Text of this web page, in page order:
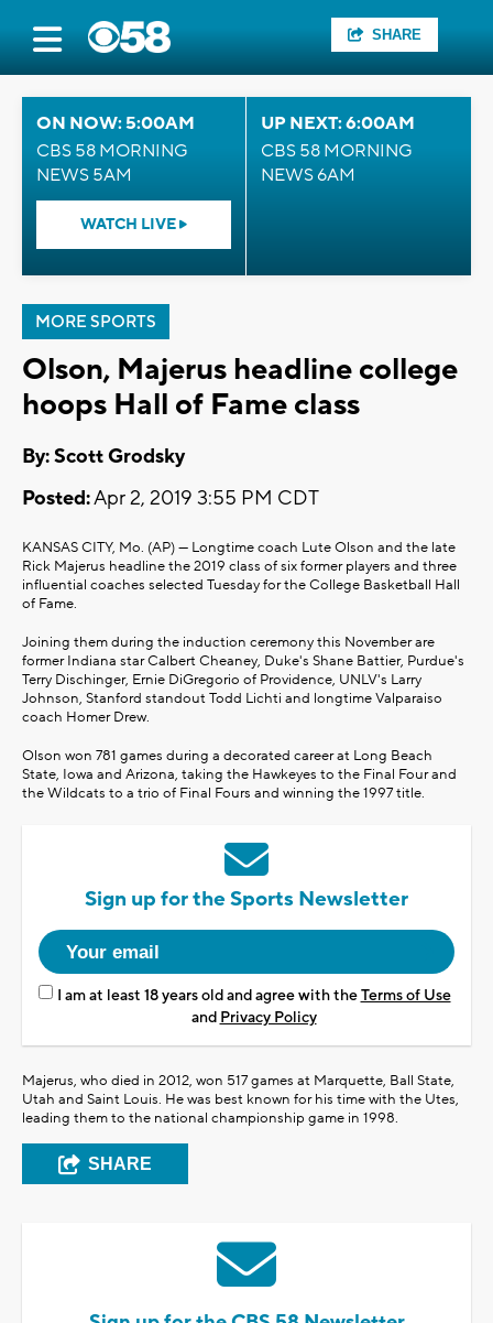
SHARE
ON NOW: 5:00AM
CBS 58 MORNING
NEWS 5AM
WATCH LIVE
UP NEXT: 6:00AM
CBS 58 MORNING
NEWS 6AM
MORE SPORTS
Olson, Majerus headline college
hoops Hall of Fame class
By: Scott Grodsky
Posted:Apr 2, 2019 3:55 PM CDT
KANSAS CITY, Mo. (AP) — Longtime coach Lute Olson and the late
Rick Majerus headline the 2019 class of six former players and three
influential coaches selected Tuesday for the College Basketball Hall
of Fame.
Joining them during the induction ceremony this November are
former Indiana star Calbert Cheaney, Duke's Shane Battier, Purdue's
Terry Dischinger, Ernie DiGregorio of Providence, UNLV's Larry
Johnson, Stanford standout Todd Lichti and longtime Valparaiso
coach Homer Drew.
Olson won 781 games during a decorated career at Long Beach
State, Iowa and Arizona, taking the Hawkeyes to the Final Four and
the Wildcats to a trio of Final Fours and winning the 1997 title.
Sign up for the Sports Newsletter
I am at least 18 years old and agree with theTerms of Use
and Privacy Policy
Majerus, who died in 2012, won 517 games at Marquette, Ball State,
Utah and Saint Louis. He was best known for his time with the Utes,
leading them to the national championship game in 1998.
SHARE